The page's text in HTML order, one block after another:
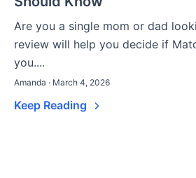
Are you a single mom or dad
review will help you decide if
you....
Amanda · March 4, 2026
Keep Reading